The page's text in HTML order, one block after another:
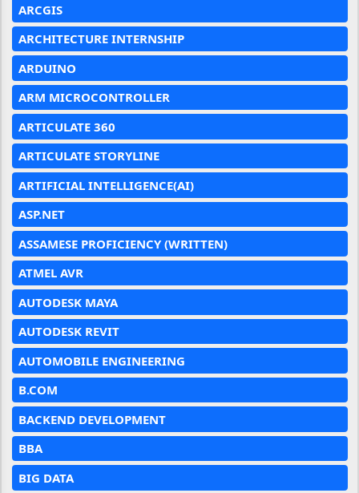
ARCGIS
ARCHITECTURE INTERNSHIP
ARDUINO
ARM MICROCONTROLLER
ARTICULATE 360
ARTICULATE STORYLINE
ARTIFICIAL INTELLIGENCE(AI)
ASP.NET
ASSAMESE PROFICIENCY (WRITTEN)
ATMEL AVR
AUTODESK MAYA
AUTODESK REVIT
AUTOMOBILE ENGINEERING
B.COM
BACKEND DEVELOPMENT
BBA
BIG DATA